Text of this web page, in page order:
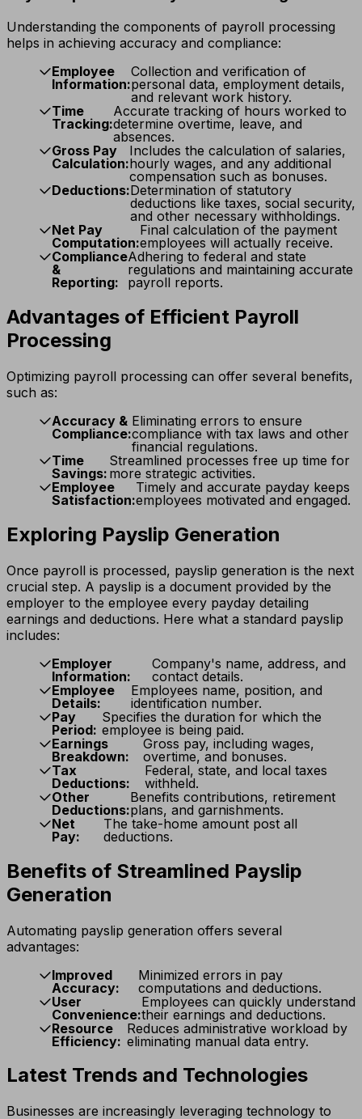
Understanding the components of payroll processing
helps in achieving accuracy and compliance:
Employee
Information:
Collection and verification of
personal data, employment details,
and relevant work history.
Time
Tracking:
Accurate tracking of hours worked to
determine overtime, leave, and
absences.
Gross Pay
Calculation:
Includes the calculation of salaries,
hourly wages, and any additional
compensation such as bonuses.
Deductions:Determination of statutory
deductions like taxes, social security,
and other necessary withholdings.
Net Pay
Computation:
Final calculation of the payment
employees will actually receive.
Compliance
&
Reporting:
Adhering to federal and state
regulations and maintaining accurate
payroll reports.
Advantages of Efficient Payroll
Processing
Optimizing payroll processing can offer several benefits,
such as:
Accuracy &
Compliance:
Eliminating errors to ensure
compliance with tax laws and other
financial regulations.
Time
Savings:
Streamlined processes free up time for
more strategic activities.
Employee
Satisfaction:
Timely and accurate payday keeps
employees motivated and engaged.
Exploring Payslip Generation
Once payroll is processed, payslip generation is the next
crucial step. A payslip is a document provided by the
employer to the employee every payday detailing
earnings and deductions. Here what a standard payslip
includes:
Employer
Information:
Company's name, address, and
contact details.
Employee
Details:
Employees name, position, and
identification number.
Pay
Period:
Specifies the duration for which the
employee is being paid.
Earnings
Breakdown:
Gross pay, including wages,
overtime, and bonuses.
Tax
Deductions:
Federal, state, and local taxes
withheld.
Other
Deductions:
Benefits contributions, retirement
plans, and garnishments.
Net
Pay:
The take-home amount post all
deductions.
Benefits of Streamlined Payslip
Generation
Automating payslip generation offers several
advantages:
Improved
Accuracy:
Minimized errors in pay
computations and deductions.
User
Convenience:
Employees can quickly understand
their earnings and deductions.
Resource
Efficiency:
Reduces administrative workload by
eliminating manual data entry.
Latest Trends and Technologies
Businesses are increasingly leveraging technology to